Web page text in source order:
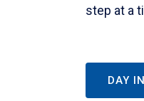
step at a
DAY